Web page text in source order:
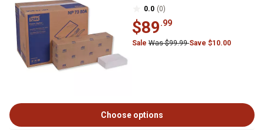
0.0 (0)
$89.99
Sale Was $99.99Save $10.00
Choose options